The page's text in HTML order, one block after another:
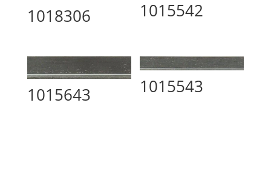
1018306 1015542
1015643 1015543